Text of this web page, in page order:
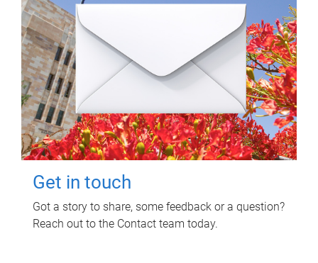
Get in touch
Got a story to share, some feedback or a question?
Reach out to the Contact team today.